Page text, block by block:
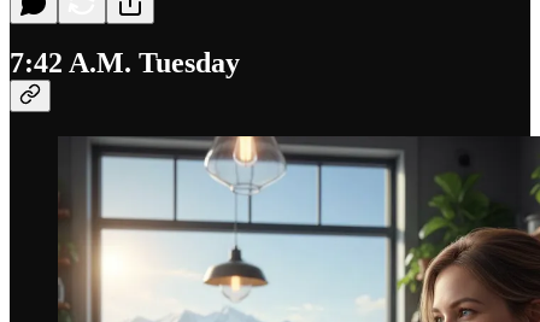
7:42 A.M. Tuesday